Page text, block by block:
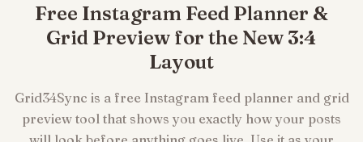
Free Instagram Feed Planner &
Grid Preview for the New 3:4
Layout
Grid34Sync is a free Instagram feed planner and grid
preview tool that shows you exactly how your posts